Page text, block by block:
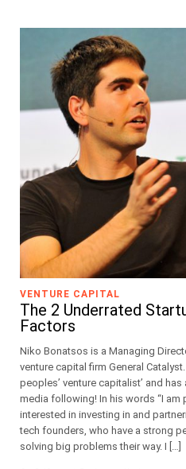
VENTURE CAPITAL
The 2 Underrated
Factors
Niko Bonatsos is a Managing
venture capital firm General Catalyst.
peoples’ venture capitalist’ and has
media following! In his words “I am
interested in investing in and
tech founders, who have a strong
solving big problems their way. I […]